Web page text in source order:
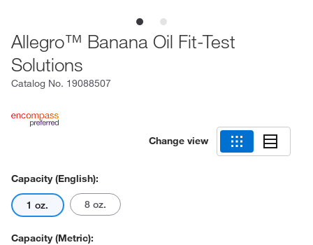
Allegro™ Banana Oil Fit-Test
Solutions
Catalog No. 19088507
Change view
Capacity (English):
1 oz. 8 oz.
Capacity (Metric):